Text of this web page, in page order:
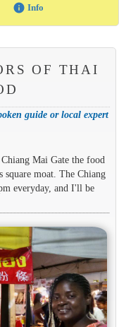
info Info
OF THAI
guide or local expert
Mai Gate the food
square moat. The Chiang
everyday, and I'll be